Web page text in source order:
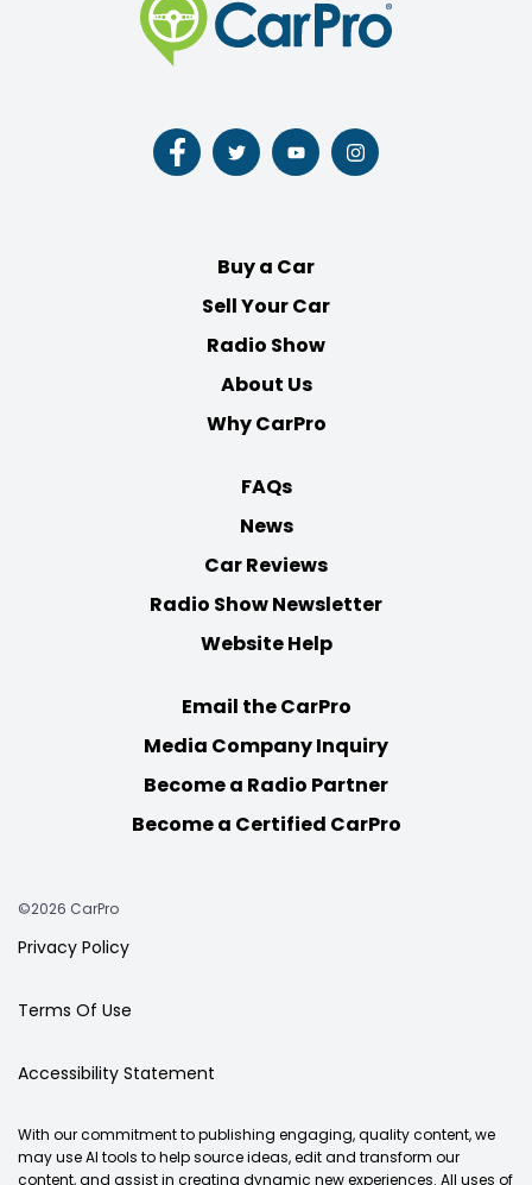
Follow
us
Follow
us
Follow
us
Follow
us
Buy a Car
Sell Your Car
Radio Show
About Us
Why CarPro
FAQs
News
Car Reviews
Radio Show Newsletter
Website Help
Email the CarPro
Media Company Inquiry
Become a Radio Partner
Become a Certified CarPro
©2026 CarPro
Privacy Policy
Terms Of Use
Accessibility Statement
With our commitment to publishing engaging, quality content, we
may use AI tools to help source ideas, edit and transform our
content, and assist in creating dynamic new experiences. All uses of